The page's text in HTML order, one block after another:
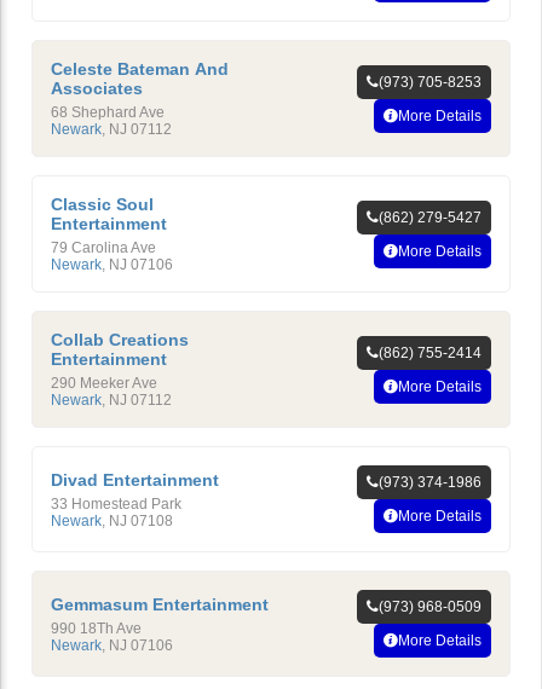
Celeste Bateman And
Associates
68 Shephard Ave
Newark, NJ 07112
(973) 705-8253
More Details
Classic Soul
Entertainment
79 Carolina Ave
Newark, NJ 07106
(862) 279-5427
More Details
Collab Creations
Entertainment
290 Meeker Ave
Newark, NJ 07112
(862) 755-2414
More Details
Divad Entertainment
33 Homestead Park
Newark NJ 07108
(973) 374-1986
More Details
Gemmasum Entertainment
990 18Th Ave
Newark NJ 07106
(973) 968-0509
More Details